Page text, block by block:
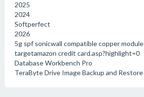
2025
2024
Softperfect
2026
5g spf sonicwall compatible copper module
targetamazon credit card.asp?highlight=0
Database Workbench Pro
TeraByte Drive Image Backup and Restore